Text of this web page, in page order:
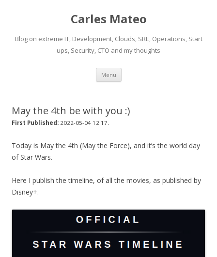
Carles Mateo
Blog on extreme IT, Development, Clouds, SRE, Operations, Start
ups, Security, CTO and my thoughts
Menu Skip
content
May the 4th be with you :)
First Published: 2022-05-04 12:17.
Today is May the 4th (May the Force), and it’s the world day
of Star Wars.
Here I publish the timeline, of all the movies, as published by
Disney+.